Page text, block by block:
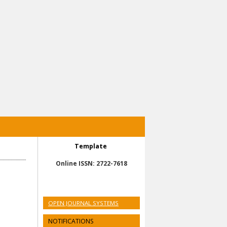
Template
Online ISSN: 2722-7618
OPEN JOURNAL SYSTEMS
NOTIFICATIONS